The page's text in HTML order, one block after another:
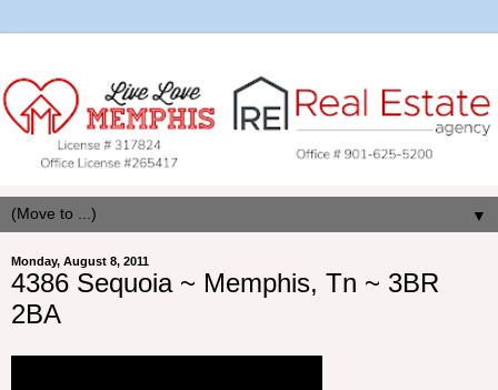
▼
Monday, August 8, 2011
4386 Sequoia ~ Memphis, Tn ~ 3BR
2BA